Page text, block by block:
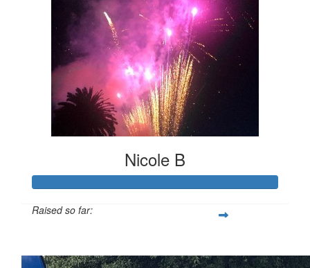
Nicole B
Raised so far: